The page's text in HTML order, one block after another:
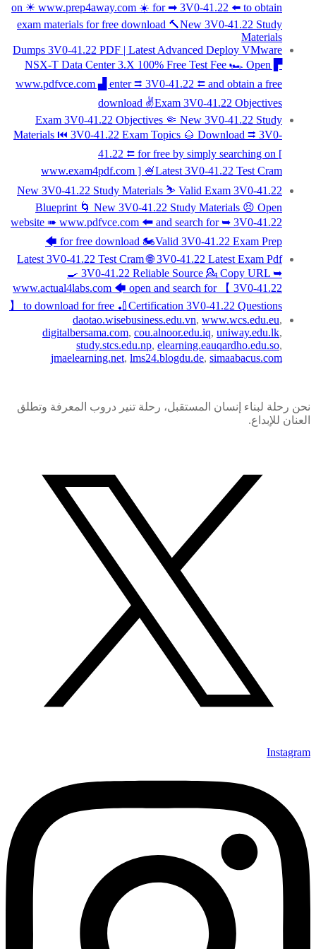
on ☀ www.prep4away.com ️☀️ for ➡ 3V0-41.22 ️⬅️ to obtain
exam materials for free download 🔨New 3V0-41.22 Study
Materials
Dumps 3V0-41.22 PDF | Latest Advanced Deploy VMware
NSX-T Data Center 3.X 100% Free Test Fee 🏎 Open ▛
www.pdfvce.com ▟ enter ⮆ 3V0-41.22 ⮄ and obtain a free
download ✌Exam 3V0-41.22 Objectives
Exam 3V0-41.22 Objectives 🤏 New 3V0-41.22 Study
Materials ⏮ 3V0-41.22 Exam Topics 🌰 Download ⮆ 3V0-
41.22 ⮄ for free by simply searching on [
www.exam4pdf.com ] 🍧Latest 3V0-41.22 Test Cram
New 3V0-41.22 Study Materials ⛷ Valid Exam 3V0-41.22
Blueprint 🌀 New 3V0-41.22 Study Materials 😣 Open
website ➠ www.pdfvce.com 🠰 and search for ➥ 3V0-41.22
🡄 for free download 🏍Valid 3V0-41.22 Exam Prep
Latest 3V0-41.22 Test Cram 🌐 3V0-41.22 Latest Exam Pdf
🍳 3V0-41.22 Reliable Source 💁 Copy URL ➥
www.actual4labs.com 🡄 open and search for 【 3V0-41.22
】 to download for free 🏏Certification 3V0-41.22 Questions
daotao.wisebusiness.edu.vn, www.wcs.edu.eu,
digitalbersama.com, cou.alnoor.edu.iq, uniway.edu.lk,
study.stcs.edu.np, elearning.eauqardho.edu.so,
jmaelearning.net, lms24.blogdu.de, simaabacus.com
نحن رحلة لبناء إنسان المستقبل، رحلة تنير دروب المعرفة وتطلق
العنان للإبداع.
Instagram